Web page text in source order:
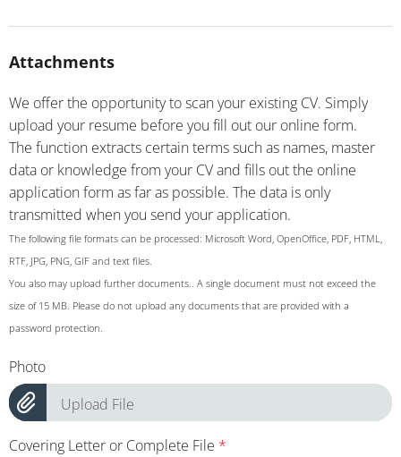
Attachments
We offer the opportunity to scan your existing CV. Simply
upload your resume before you fill out our online form.
The function extracts certain terms such as names, master
data or knowledge from your CV and fills out the online
application form as far as possible. The data is only
transmitted when you send your application.
The following file formats can be processed: Microsoft Word, OpenOffice, PDF, HTML,
RTF, JPG, PNG, GIF and text files.
You also may upload further documents.. A single document must not exceed the
size of 15 MB. Please do not upload any documents that are provided with a
password protection.
Photo
Upload File
Covering Letter or Complete File *